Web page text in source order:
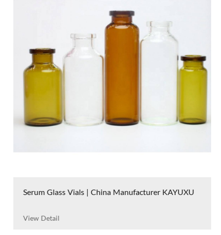
Serum Glass Vials | China Manufacturer KAYUXU
View Detail